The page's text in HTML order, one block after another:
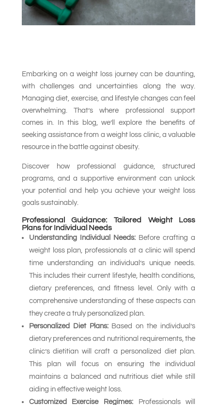
Embarking on a weight loss journey can be daunting,
with challenges and uncertainties along the way.
Managing diet, exercise, and lifestyle changes can feel
overwhelming. That’s where professional support
comes in. In this blog, we’ll explore the benefits of
seeking assistance from a weight loss clinic, a valuable
resource in the battle against obesity.
Discover how professional guidance, structured
programs, and a supportive environment can unlock
your potential and help you achieve your weight loss
goals sustainably.
Professional Guidance: Tailored Weight Loss
Plans for Individual Needs
Understanding Individual Needs:Before crafting a
weight loss plan, professionals at a clinic will spend
time understanding an individual’s unique needs.
This includes their current lifestyle, health conditions,
dietary preferences, and fitness level. Only with a
comprehensive understanding of these aspects can
they create a truly personalized plan.
Personalized Diet Plans:Based on the individual’s
dietary preferences and nutritional requirements, the
clinic’s dietitian will craft a personalized diet plan.
This plan will focus on ensuring the individual
maintains a balanced and nutritious diet while still
aiding in effective weight loss.
Customized Exercise Regimes: Professionals will